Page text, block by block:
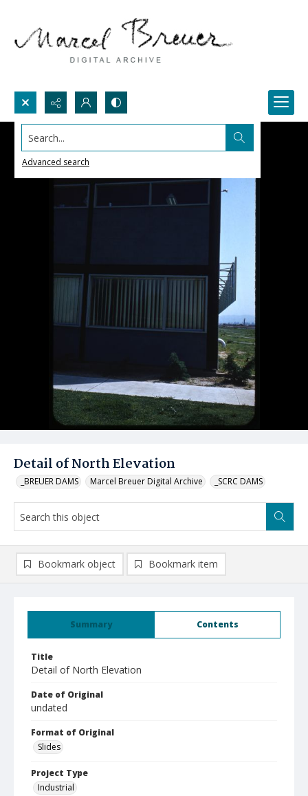
Search...
Advanced search
Detail of North Elevation
_BREUER DAMS Marcel Breuer Digital Archive _SCRC DAMS
Summary Contents
Title
Detail of North Elevation
Date of Original
undated
Format of Original
Slides
Project Type
Industrial
Bookmark object Bookmark item